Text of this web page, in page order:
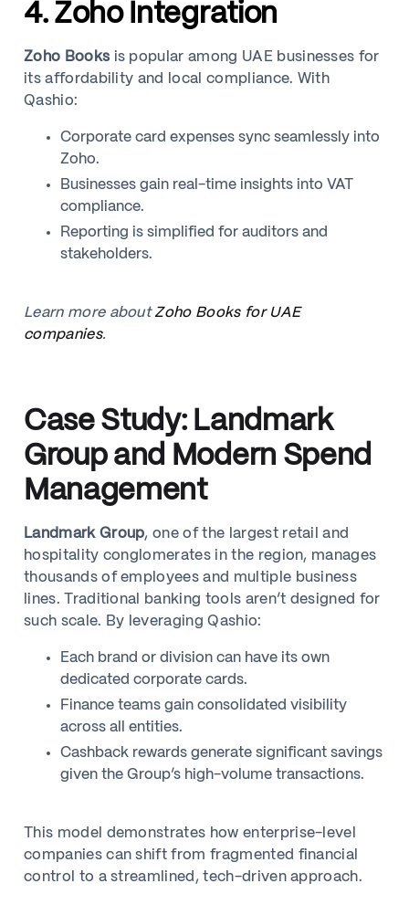
4. Zoho Integration
Zoho Books is popular among UAE businesses for
its affordability and local compliance. With
Qashio:
Corporate card expenses sync seamlessly into
Zoho.
Businesses gain real-time insights into VAT
compliance.
Reporting is simplified for auditors and
stakeholders.
Learn more aboutZoho Books for UAE
companies.
Case Study: Landmark
Group and Modern Spend
Management
Landmark Group, one of the largest retail and
hospitality conglomerates in the region, manages
thousands of employees and multiple business
lines. Traditional banking tools aren’t designed for
such scale. By leveraging Qashio:
Each brand or division can have its own
dedicated corporate cards.
Finance teams gain consolidated visibility
across all entities.
Cashback rewards generate significant savings
given the Group’s high-volume transactions.
This model demonstrates how enterprise-level
companies can shift from fragmented financial
control to a streamlined, tech-driven approach.